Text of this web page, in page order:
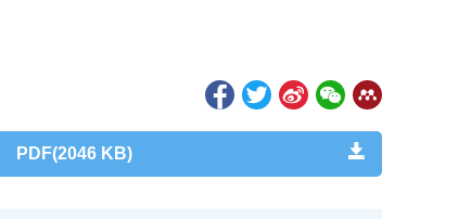
PDF(2046 KB)